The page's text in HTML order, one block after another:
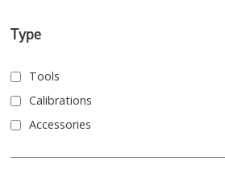
Type
Tools
Calibrations
Accessories